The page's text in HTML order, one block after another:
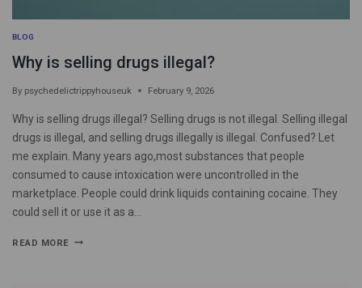
BLOG
Why is selling drugs illegal?
By psychedelictrippyhouseuk February 9, 2026
Why is selling drugs illegal? Selling drugs is not illegal. Selling illegal
drugs is illegal, and selling drugs illegally is illegal. Confused? Let
me explain. Many years ago,most substances that people
consumed to cause intoxication were uncontrolled in the
marketplace. People could drink liquids containing cocaine. They
could sell it or use it as a…
READ MORE